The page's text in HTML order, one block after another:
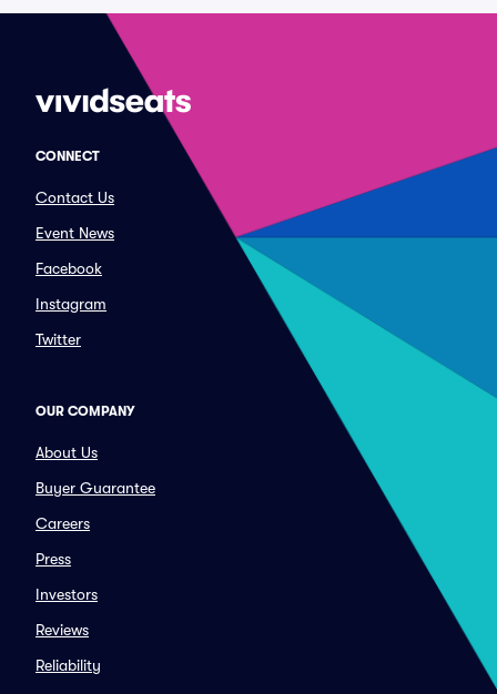
CONNECT
Contact Us
Event News
Facebook
Instagram
Twitter
OUR COMPANY
About Us
Buyer Guarantee
Careers
Press
Investors
Reviews
Reliability